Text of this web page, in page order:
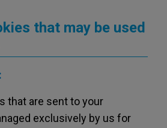
that may be used
that are sent to your
exclusively by us for